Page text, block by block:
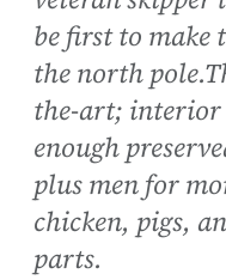
be first to make
the north
the-art; interior
enough
plus men for
chicken, pigs,
parts.